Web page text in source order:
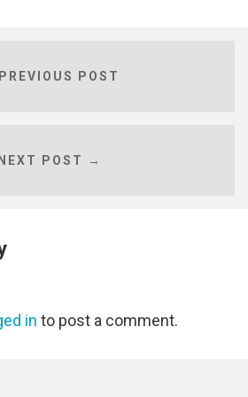
POST
NEXT POST →
in to post a comment.